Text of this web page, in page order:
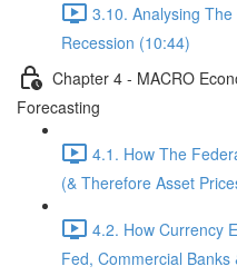
3.10. Analysing
Recession (10:44)
Chapter 4 - MACRO
Forecasting
4.1. How The
(& Therefore Asset
4.2. How Currency
Fed, Commercial